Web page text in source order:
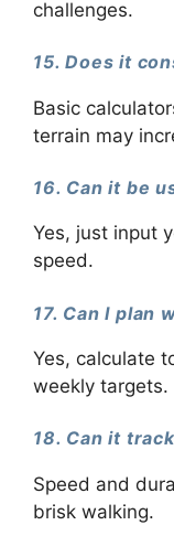
challenges.
15. Does it
Basic
terrain may
16. Can it be
Yes, just input
speed.
17. Can I plan
Yes, calculate
weekly targets.
18. Can it
Speed and
brisk walking.